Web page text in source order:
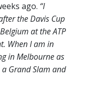
ago. “I
the Davis Cup
at the ATP
When I am in
in Melbourne as
Grand Slam and